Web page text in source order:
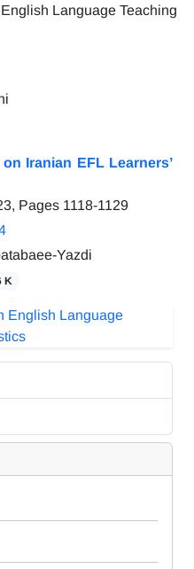
Iranian EFL Learners’
Pages 1118-1129
Yazdi
K